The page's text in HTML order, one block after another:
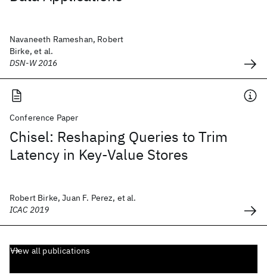
Navaneeth Rameshan, Robert
Birke, et al.
DSN-W 2016
Conference Paper
Chisel: Reshaping Queries to Trim
Latency in Key-Value Stores
Robert Birke, Juan F. Perez, et al.
ICAC 2019
View all publications